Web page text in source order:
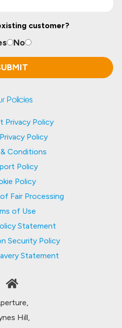
customer?
No
Policies
Privacy Policy
Policy
Conditions
Policy
Policy
Fair Processing
of Use
Statement
Security Policy
Statement
Hill,